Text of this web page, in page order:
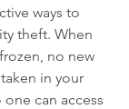
ways to
theft. When
no new
in your
can access